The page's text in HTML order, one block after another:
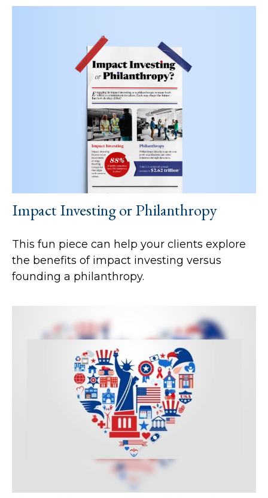
Impact Investing or Philanthropy
This fun piece can help your clients explore
the benefits of impact investing versus
founding a philanthropy.